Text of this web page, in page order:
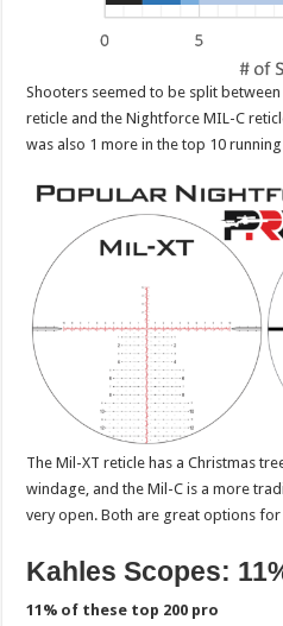
Shooters seemed to be split
reticle and the Nightforce MIL-C
was also 1 more in the top 10
The Mil-XT reticle has a Christmas
windage, and the Mil-C is a more
very open. Both are great options
Kahles Scopes:
11% of these top 200 pro